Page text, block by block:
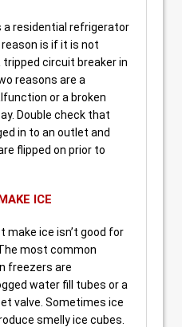
a residential refrigerator
is if it is not
circuit breaker in
reasons are a
or a broken
Double check that
in to an outlet and
flipped on prior to
ICE
make ice isn’t good for
most common
freezers are
water fill tubes or a
valve. Sometimes ice
smelly ice cubes.